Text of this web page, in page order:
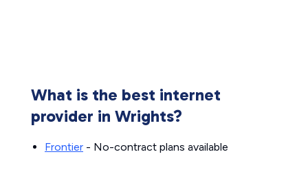
What is the best internet
provider in Wrights?
Frontier - No-contract plans available